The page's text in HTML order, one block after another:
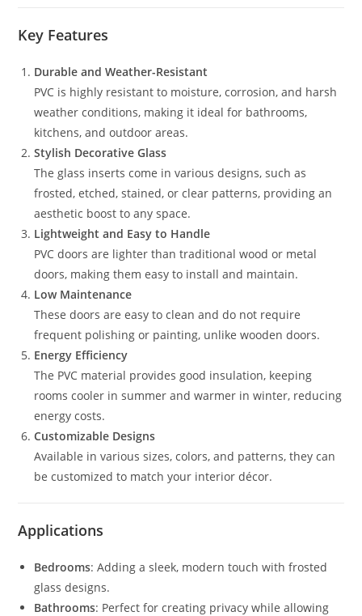
Key Features
Durable and Weather-Resistant
PVC is highly resistant to moisture, corrosion, and harsh
weather conditions, making it ideal for bathrooms,
kitchens, and outdoor areas.
Stylish Decorative Glass
The glass inserts come in various designs, such as
frosted, etched, stained, or clear patterns, providing an
aesthetic boost to any space.
Lightweight and Easy to Handle
PVC doors are lighter than traditional wood or metal
doors, making them easy to install and maintain.
Low Maintenance
These doors are easy to clean and do not require
frequent polishing or painting, unlike wooden doors.
Energy Efficiency
The PVC material provides good insulation, keeping
rooms cooler in summer and warmer in winter, reducing
energy costs.
Customizable Designs
Available in various sizes, colors, and patterns, they can
be customized to match your interior décor.
Applications
Bedrooms: Adding a sleek, modern touch with frosted
glass designs.
Bathrooms: Perfect for creating privacy while allowing